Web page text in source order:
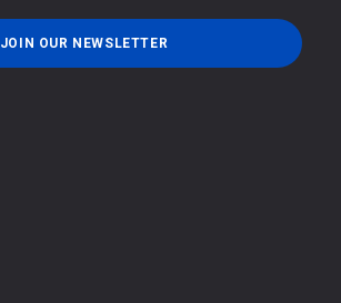
JOIN OUR NEWSLETTER